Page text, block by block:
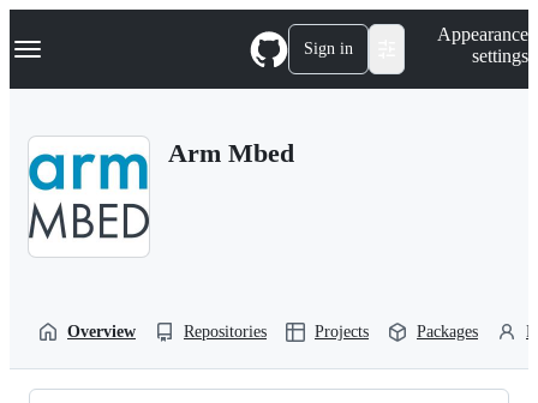
k
p
Navigation Menu Sign in
Appearance
settings
Arm Mbed
Overview Repositories Projects Packages